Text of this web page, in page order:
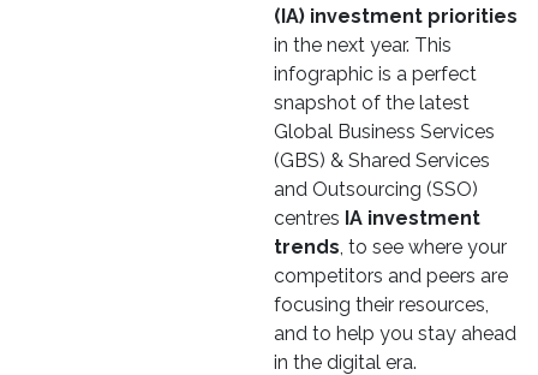
(IA) investment priorities
in the next year. This
infographic is a perfect
snapshot of the latest
Global Business Services
(GBS) & Shared Services
and Outsourcing (SSO)
centres IA investment
trends, to see where your
competitors and peers are
focusing their resources,
and to help you stay ahead
in the digital era.